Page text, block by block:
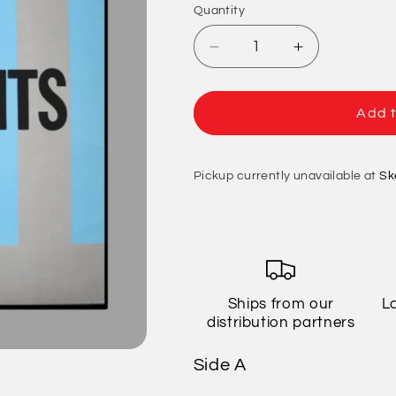
Quantity
Quantity
Decrease
quantity
for
-
Increase
quantity
for
-
Add
Pickup currently unavailable at
Ships from our
distribution partners
Side A